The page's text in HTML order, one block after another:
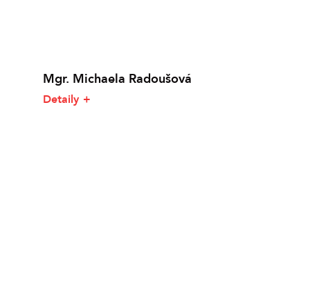
Mgr. Michaela Radoušová
Detaily